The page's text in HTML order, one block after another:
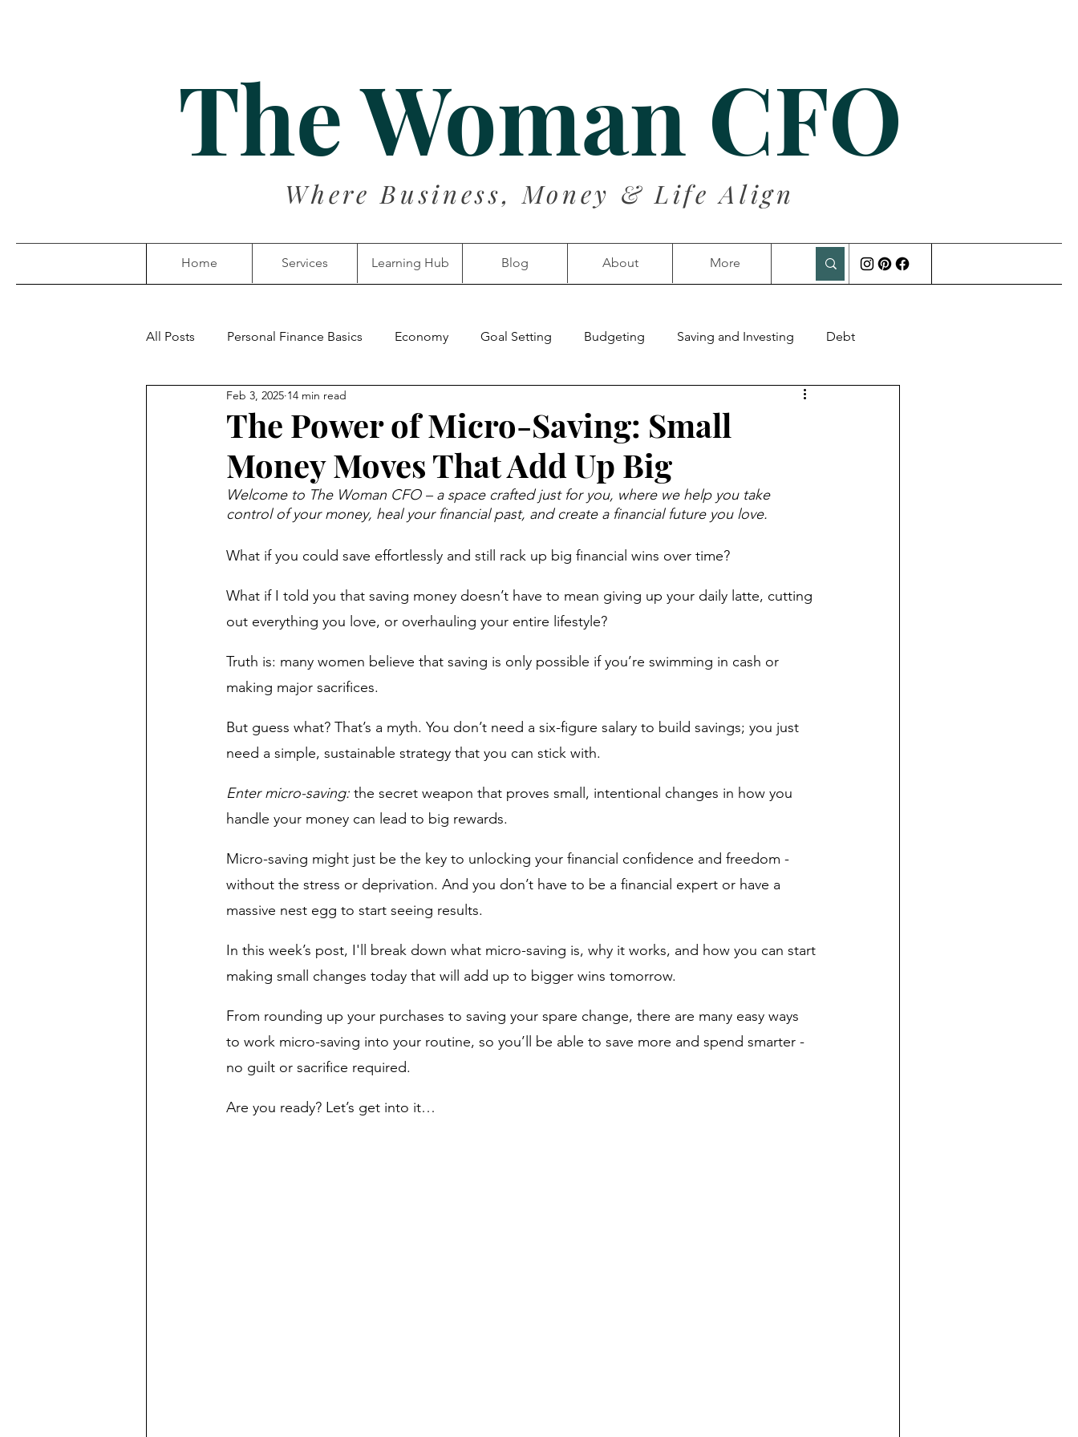
The Woman CFO
Where Business, Money & Life Align
Home Services Learning Hub Blog About More
All Posts Personal Finance Basics Economy Goal Setting Budgeting Saving and Investing Debt
Money Mindset
Money Saving Tips Financial Behavior Income Opportunities Weekend Life
Money Management New Year, New You Financial Wellness Career & Money Women & Work
Financial Resilience Financial Strategy Economic Reality
The Power of Micro-Saving: Small
Money Moves That Add Up Big
Feb 3, 2025 14 min read
Welcome to The Woman CFO – a space crafted just for you, where we help you take
control of your money, heal your financial past, and create a financial future you love.
What if you could save effortlessly and still rack up big financial wins over time?
What if I told you that saving money doesn’t have to mean giving up your daily latte, cutting
out everything you love, or overhauling your entire lifestyle?
Truth is: many women believe that saving is only possible if you’re swimming in cash or
making major sacrifices.
But guess what? That’s a myth. You don’t need a six-figure salary to build savings; you just
need a simple, sustainable strategy that you can stick with.
Enter micro-saving: the secret weapon that proves small, intentional changes in how you
handle your money can lead to big rewards.
Micro-saving might just be the key to unlocking your financial confidence and freedom -
without the stress or deprivation. And you don’t have to be a financial expert or have a
massive nest egg to start seeing results.
In this week’s post, I'll break down what micro-saving is, why it works, and how you can start
making small changes today that will add up to bigger wins tomorrow.
From rounding up your purchases to saving your spare change, there are many easy ways
to work micro-saving into your routine, so you’ll be able to save more and spend smarter -
no guilt or sacrifice required.
Are you ready? Let’s get into it…